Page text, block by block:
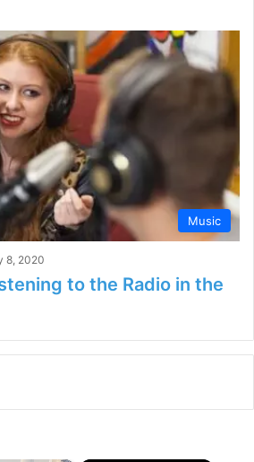
Music
8, 2020
to the Radio in the